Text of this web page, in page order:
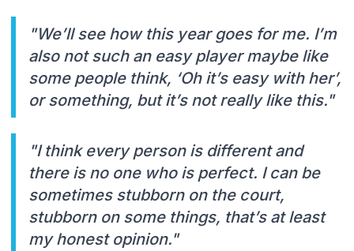
"We’ll see how this year goes for me. I’m
also not such an easy player maybe like
some people think, ‘Oh it’s easy with her’,
or something, but it’s not really like this."
"I think every person is different and
there is no one who is perfect. I can be
sometimes stubborn on the court,
stubborn on some things, that’s at least
my honest opinion."